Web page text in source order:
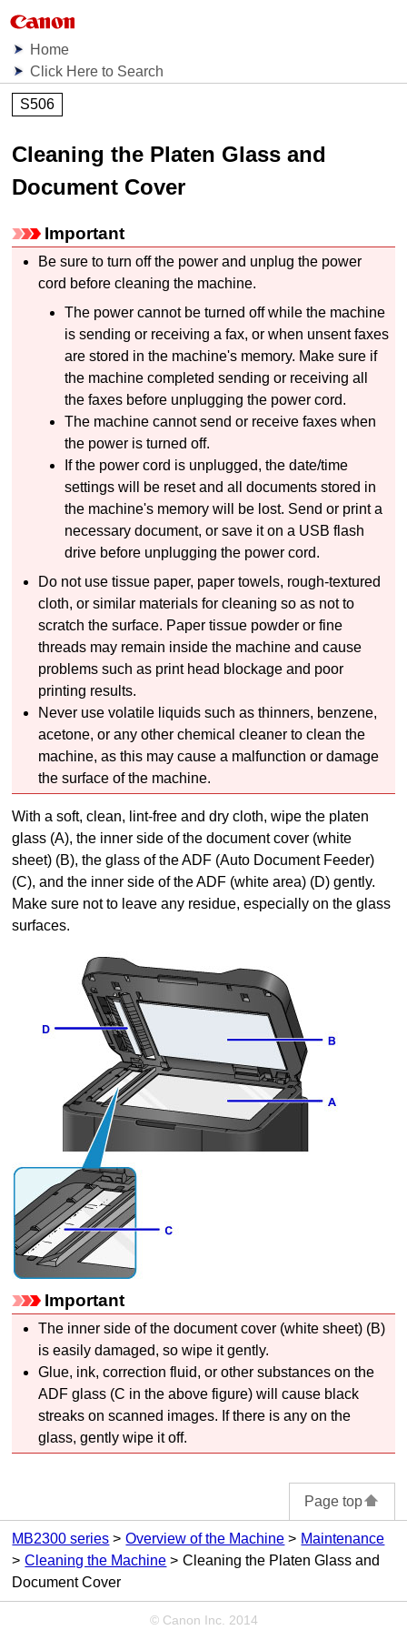
Home
Click Here to Search
S506
Cleaning the Platen Glass and
Document Cover
Important
Be sure to turn off the power and unplug the power
cord before cleaning the machine.
The power cannot be turned off while the machine
is sending or receiving a fax, or when unsent faxes
are stored in the machine's memory. Make sure if
the machine completed sending or receiving all
the faxes before unplugging the power cord.
The machine cannot send or receive faxes when
the power is turned off.
If the power cord is unplugged, the date/time
settings will be reset and all documents stored in
the machine's memory will be lost. Send or print a
necessary document, or save it on a USB flash
drive before unplugging the power cord.
Do not use tissue paper, paper towels, rough-textured
cloth, or similar materials for cleaning so as not to
scratch the surface. Paper tissue powder or fine
threads may remain inside the machine and cause
problems such as print head blockage and poor
printing results.
Never use volatile liquids such as thinners, benzene,
acetone, or any other chemical cleaner to clean the
machine, as this may cause a malfunction or damage
the surface of the machine.
With a soft, clean, lint-free and dry cloth, wipe the platen
glass (A), the inner side of thedocument cover (white
sheet) (B), the glass of theADF (Auto Document Feeder)
(C), and the inner side of theADF (white area) (D) gently.
Make sure not to leave any residue, especially on the glass
surfaces.
Important
The inner side of thedocument cover (white sheet) (B)
is easily damaged, so wipe it gently.
Glue, ink, correction fluid, or other substances on the
ADF glass (C in the above figure) will cause black
streaks on scanned images. If there is any on the
glass, gently wipe it off.
Page top
MB2300 series Overview of the Machine
Maintenance
Cleaning the Machine
Cleaning the Platen Glass and
Document Cover
© Canon Inc. 2014